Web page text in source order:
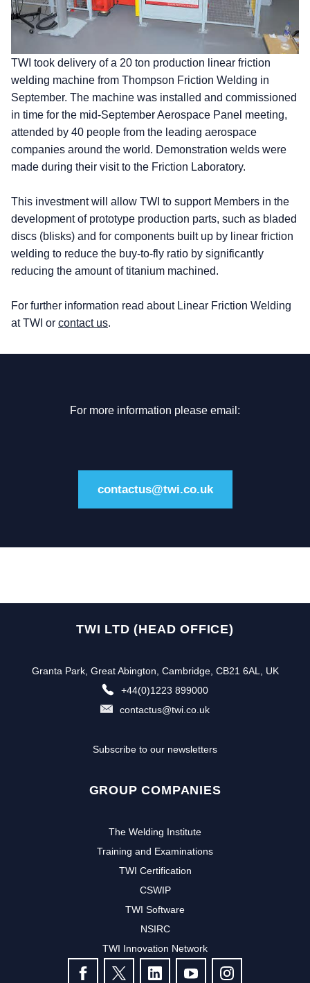
TWI took delivery of a 20 ton production linear friction
welding machine from Thompson Friction Welding in
September. The machine was installed and commissioned
in time for the mid-September Aerospace Panel meeting,
attended by 40 people from the leading aerospace
companies around the world. Demonstration welds were
made during their visit to the Friction Laboratory.
This investment will allow TWI to support Members in the
development of prototype production parts, such as bladed
discs (blisks) and for components built up by linear friction
welding to reduce the buy-to-fly ratio by significantly
reducing the amount of titanium machined.
For further information read about Linear Friction Welding
at TWI or contact us.
For more information please email:
contactus@twi.co.uk
TWI LTD (HEAD OFFICE)
Granta Park, Great Abington, Cambridge, CB21 6AL, UK
+44(0)1223 899000
contactus@twi.co.uk
Subscribe to our newsletters
GROUP COMPANIES
The Welding Institute
Training and Examinations
TWI Certification
CSWIP
TWI Software
NSIRC
TWI Innovation Network
FOLLOW US